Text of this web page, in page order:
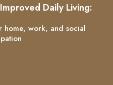
Daily Living:
home, work, and social